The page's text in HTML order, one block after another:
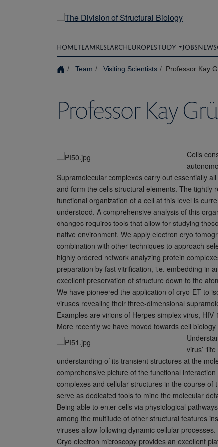
HOMETEAMRESEARCHEUROPESTUDY JOBSNEWS
Team Visiting Scientists Professor Kay
Professor Kay
Cells
Supramolecular complexes carry out essentially
and form the cells structural elements. The tightly
functional organization of a cell at this level is
understood. A comprehensive analysis of this
changes requires tools that allow for studying
native environment. We apply electron cryo
combination with other techniques to approach
highly ordered network analyzing protein
preparation by fast vitrification, i.e. embedding in
excellent preservation of structure down to the
We have pioneered the application of cryo-ET to
viruses revealing their three-dimensional
Examples are virions of Herpes simplex virus,
More recently we have moved towards cell
virus’
understanding of its transient structures at the
comprehensive picture of the functional
complexes and cellular structures in the course of
serve as dedicated tools to mine the molecular
Being able to enter cells via physiological
among the multitude of other structural features
viruses allow following dynamic cellular processes.
Cryo electron microscopy provides an excellent